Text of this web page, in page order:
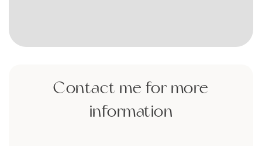
Contact me for more
information